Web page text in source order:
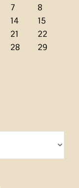
7
8
14
15
21
22
28
29